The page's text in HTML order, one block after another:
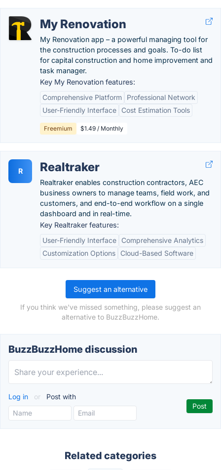
My Renovation
My Renovation app – a powerful managing tool for
the construction processes and goals. To-do list
for capital construction and home improvement and
task manager.
Key My Renovation features:
Comprehensive Platform
Professional Network
User-Friendly Interface
Cost Estimation Tools
Freemium $1.49 / Monthly
R Realtraker
Realtraker enables construction contractors, AEC
business owners to manage teams, field work, and
customers, and end-to-end workflow on a single
dashboard and in real-time.
Key Realtraker features:
User-Friendly Interface
Comprehensive Analytics
Customization Options
Cloud-Based Software
Suggest an alternative
If you think we've missed something, please suggest an
alternative to BuzzBuzzHome.
BuzzBuzzHome discussion
Log in or Post with
Related categories